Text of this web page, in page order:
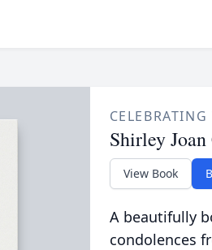
Shirley
View Book
A beautifully
condolences